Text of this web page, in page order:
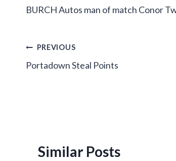
BURCH Autos man of match Conor
Post
navigation
PREVIOUS
Portadown Steal Points
Similar Posts